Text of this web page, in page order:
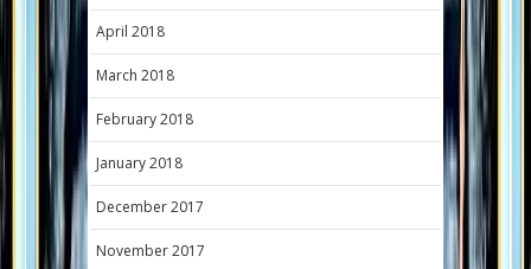
April 2018
March 2018
February 2018
January 2018
December 2017
November 2017